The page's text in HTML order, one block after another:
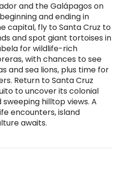
and the Galápagos on
and ending in
capital, fly to Santa Cruz to
and spot giant tortoises in
for wildlife-rich
with chances to see
and sea lions, plus time for
Return to Santa Cruz
to uncover its colonial
hilltop views. A
encounters, island
awaits.